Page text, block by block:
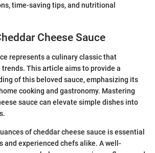
time-saving tips, and nutritional
Cheese Sauce
represents a culinary classic that
This article aims to provide a
of this beloved sauce, emphasizing its
cooking and gastronomy. Mastering
sauce can elevate simple dishes into
of cheddar cheese sauce is essential
and experienced chefs alike. A well-